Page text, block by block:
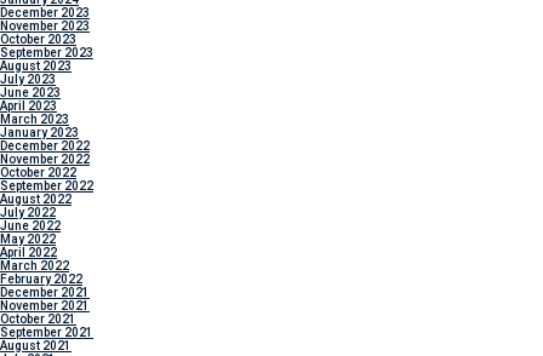
December 2023
November 2023
October 2023
September 2023
August 2023
July 2023
June 2023
April 2023
March 2023
January 2023
December 2022
November 2022
October 2022
September 2022
August 2022
July 2022
June 2022
May 2022
April 2022
March 2022
February 2022
December 2021
November 2021
October 2021
September 2021
August 2021